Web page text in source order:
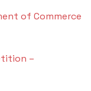
of Commerce
–